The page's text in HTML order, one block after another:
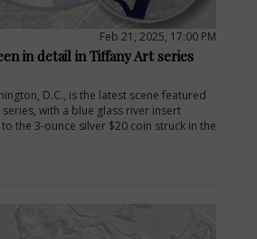
Feb 21, 2025, 17:00 PM
in detail in Tiffany Art series
D.C., is the latest scene featured
with a blue glass river insert
the 3-ounce silver $20 coin struck in the